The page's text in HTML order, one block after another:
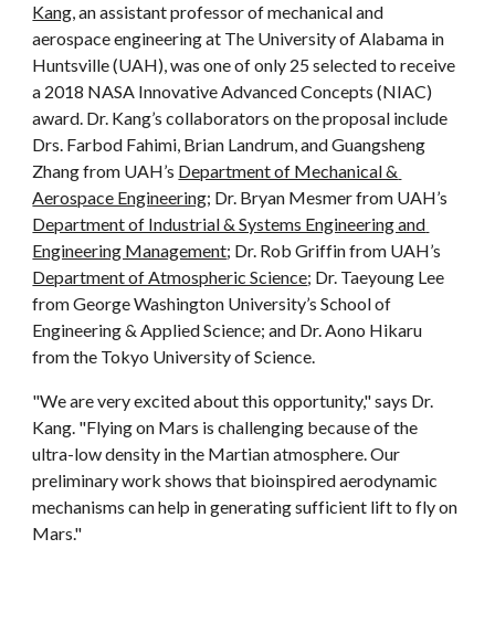
Kang, an assistant professor of mechanical and
aerospace engineering at The University of Alabama in
Huntsville (UAH), was one of only 25 selected to receive
a 2018 NASA Innovative Advanced Concepts (NIAC)
award. Dr. Kang’s collaborators on the proposal include
Drs. Farbod Fahimi, Brian Landrum, and Guangsheng
Zhang from UAH’s Department of Mechanical &
Aerospace Engineering
Department of Industrial & Systems Engineering and
Engineering Management
Department of Atmospheric Science; Dr. Taeyoung Lee
from George Washington University’s School of
Engineering & Applied Science; and Dr. Aono Hikaru
from the Tokyo University of Science.
"We are very excited about this opportunity," says Dr.
Kang. "Flying on Mars is challenging because of the
ultra-low density in the Martian atmosphere. Our
preliminary work shows that bioinspired aerodynamic
mechanisms can help in generating sufficient lift to fly on
Mars."